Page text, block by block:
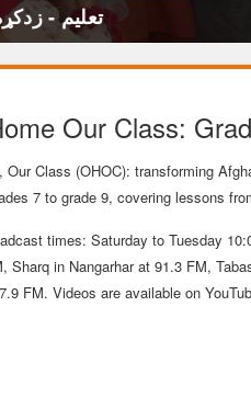
Our Class:
Our Class (OHOC): transforming
7 to grade 9, covering lessons
times: Saturday to Tuesday
Sharq in Nangarhar at 91.3 FM,
FM. Videos are available on